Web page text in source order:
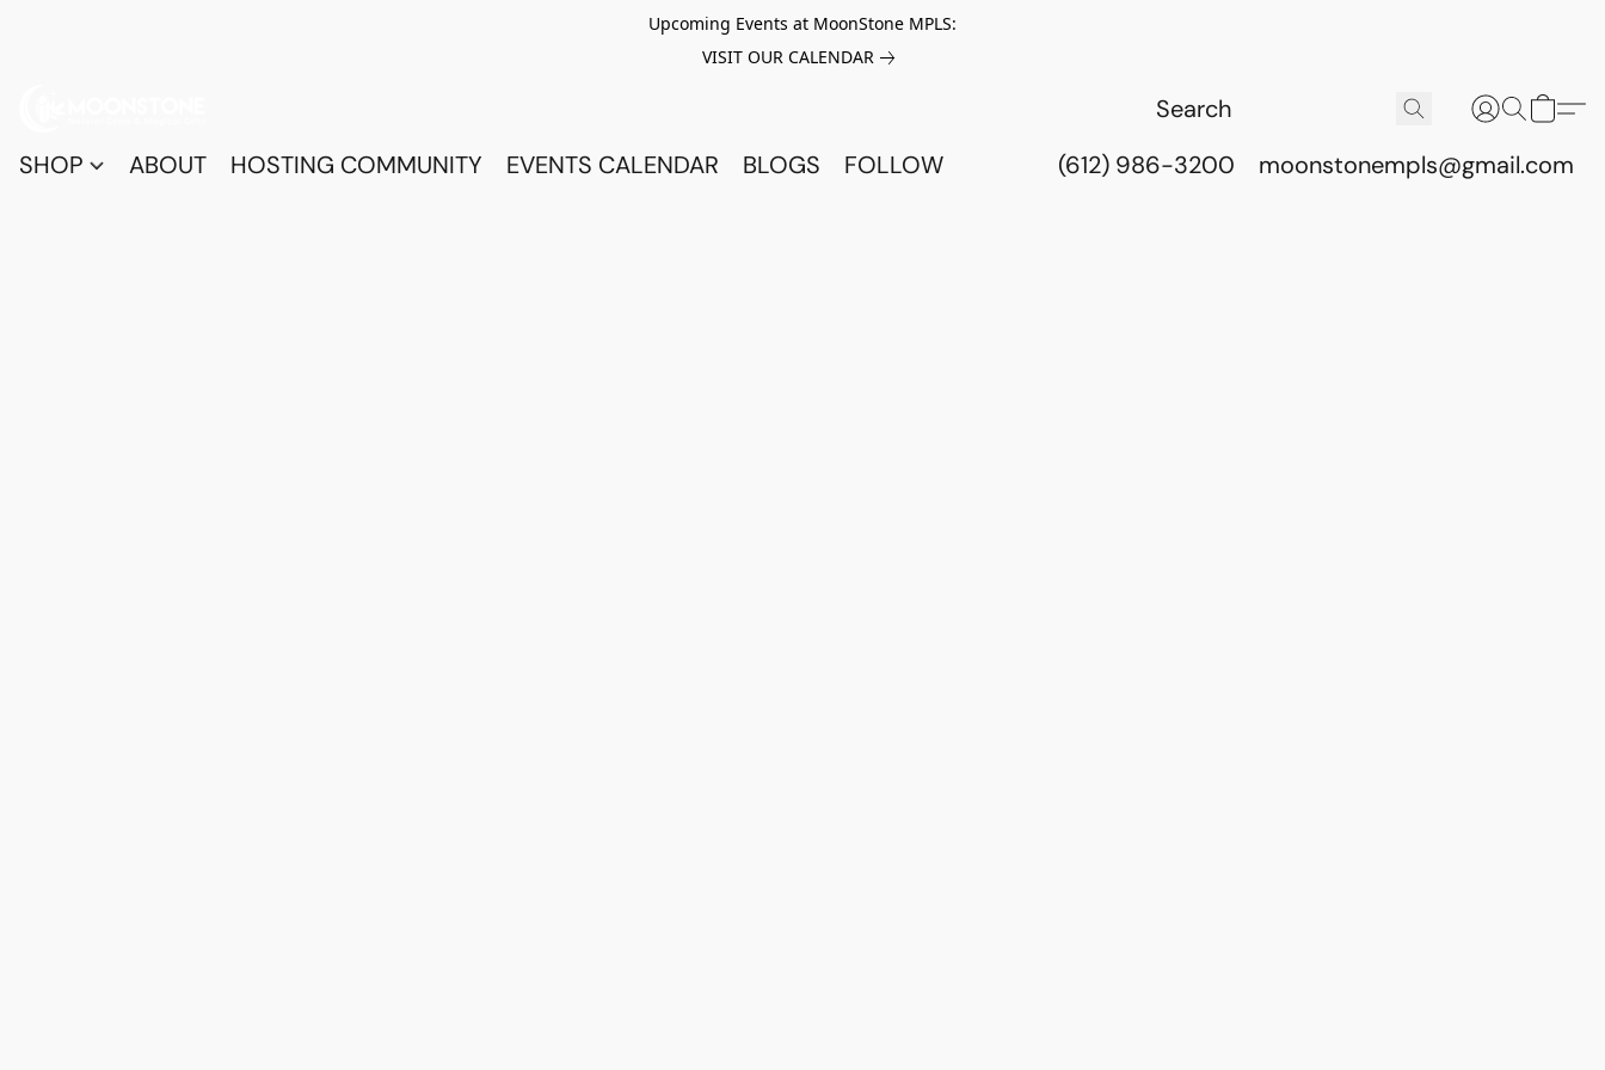
Upcoming Events at MoonStone MPLS:
VISIT OUR CALENDAR
SHOP ABOUT HOSTING COMMUNITY EVENTS CALENDAR BLOGS FOLLOW (612) 986-3200 moonstonempls@gmail.com